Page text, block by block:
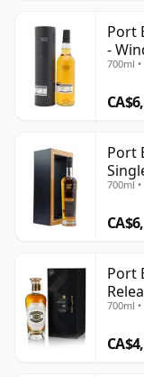
Port
-
Year
700ml •
Port
700ml •
Port
700ml •